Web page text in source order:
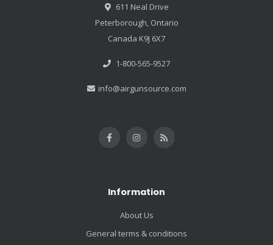
611 Neal Drive
Peterborough, Ontario
Canada K9J 6X7
1-800-565-9527
info@airgunsource.com
Information
About Us
General terms & conditions